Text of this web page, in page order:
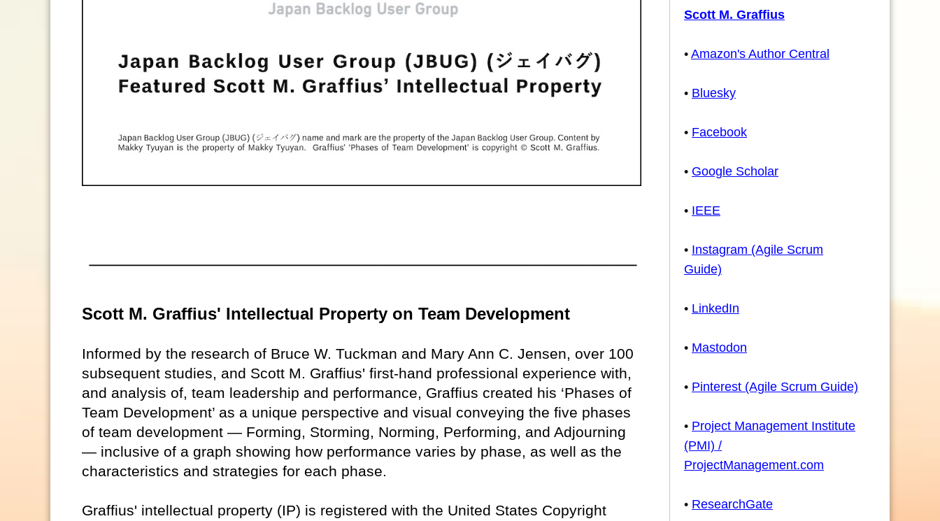
Scott M. Graffius' Intellectual Property on Team Development
Informed by the research of Bruce W. Tuckman and Mary Ann C. Jensen, over 100
subsequent studies, and Scott M. Graffius' first-hand professional experience with,
and analysis of, team leadership and performance, Graffius created his ‘Phases of
Team Development’ as a unique perspective and visual conveying the five phases
of team development — Forming, Storming, Norming, Performing, and Adjourning
— inclusive of a graph showing how performance varies by phase, as well as the
characteristics and strategies for each phase.
Graffius' intellectual property (IP) is registered with the United States Copyright
Scott M. Graffius
• Amazon's Author Central
• Bluesky
• Facebook
• Google Scholar
• IEEE
• Instagram (Agile Scrum
Guide)
• LinkedIn
• Mastodon
• Pinterest (Agile Scrum Guide)
• Project Management Institute
(PMI) /
ProjectManagement.com
• ResearchGate